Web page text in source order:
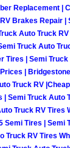
Wiper
Wiper
a
Mobile
Replacement |
Brakes Repair |
Auto Truck
Truck Auto
Tires | Semi
|
Truck RV
Semi Truck Auto
Truck RV Tires
Semi Tires | Semi
Truck RV Tires